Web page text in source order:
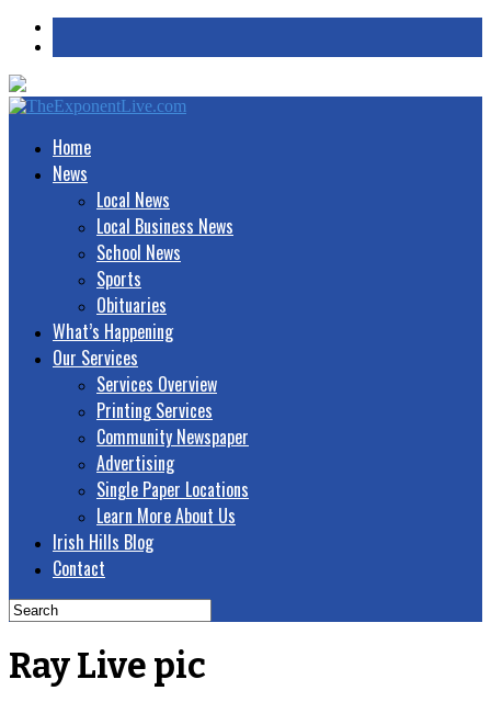
Home
News
Local News
Local Business News
School News
Sports
Obituaries
What’s Happening
Our Services
Services Overview
Printing Services
Community Newspaper
Advertising
Single Paper Locations
Learn More About Us
Irish Hills Blog
Contact
Ray Live pic